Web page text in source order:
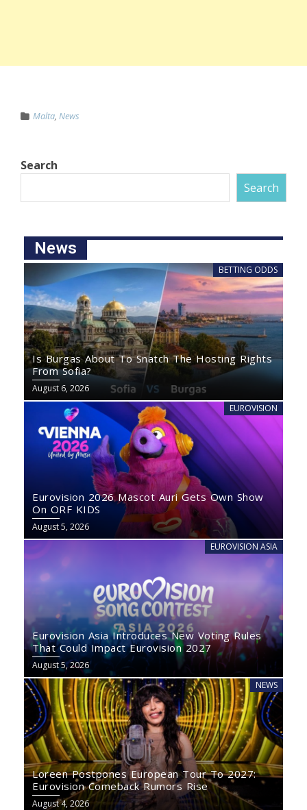
Malta, News
Search
Search
News
BETTING ODDS
Is Burgas About To Snatch The Hosting Rights
From Sofia?
August 6, 2026
EUROVISION
Eurovision 2026 Mascot Auri Gets Own Show
On ORF KIDS
August 5, 2026
EUROVISION ASIA
Eurovision Asia Introduces New Voting Rules
That Could Impact Eurovision 2027
August 5, 2026
NEWS
Loreen Postpones European Tour To 2027:
Eurovision Comeback Rumors Rise
August 4, 2026